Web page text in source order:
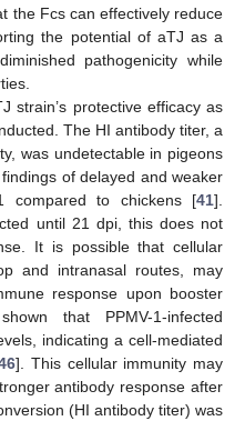
the Fcs can effectively reduce
the potential of aTJ as a
pathogenicity while
strain’s protective efficacy as
The HI antibody titer, a
was undetectable in pigeons
of delayed and weaker
compared to chickens [41].
until 21 dpi, this does not
It is possible that cellular
and intranasal routes, may
response upon booster
that PPMV-1-infected
indicating a cell-mediated
]. This cellular immunity may
antibody response after
(HI antibody titer) was